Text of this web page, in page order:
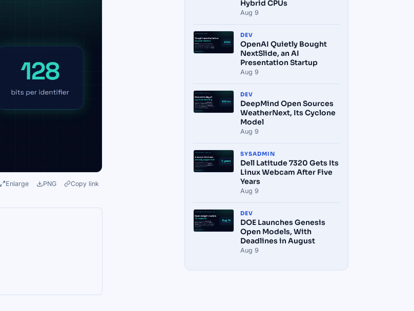
Enlarge PNG Copy link
Hybrid CPUs
Aug 9
DEV
OpenAI Quietly Bought
NextSlide, an AI
Presentation Startup
Aug 9
DEV
DeepMind Open Sources
WeatherNext, Its Cyclone
Model
Aug 9
SYSADMIN
Dell Latitude 7320 Gets Its
Linux Webcam After Five
Years
Aug 9
DEV
DOE Launches Genesis
Open Models, With
Deadlines in August
Aug 9